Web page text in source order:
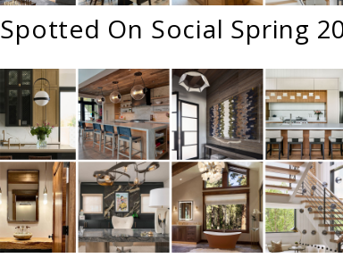
Spotted On Social Spring